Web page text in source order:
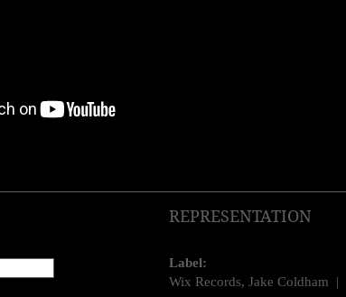
REPRESENTATION
Label:
Wix Records, Jake Coldham |